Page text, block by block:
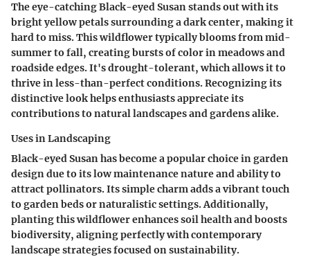
The eye-catching Black-eyed Susan stands out with its
bright yellow petals surrounding a dark center, making it
hard to miss. This wildflower typically blooms from mid-
summer to fall, creating bursts of color in meadows and
roadside edges. It's drought-tolerant, which allows it to
thrive in less-than-perfect conditions. Recognizing its
distinctive look helps enthusiasts appreciate its
contributions to natural landscapes and gardens alike.
Uses in Landscaping
Black-eyed Susan has become a popular choice in garden
design due to its low maintenance nature and ability to
attract pollinators. Its simple charm adds a vibrant touch
to garden beds or naturalistic settings. Additionally,
planting this wildflower enhances soil health and boosts
biodiversity, aligning perfectly with contemporary
landscape strategies focused on sustainability.